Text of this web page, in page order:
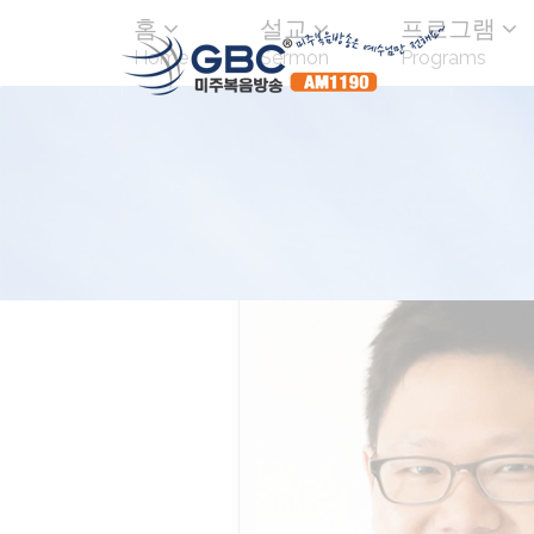
홈
Home
설교
Sermon
프로그램
Programs